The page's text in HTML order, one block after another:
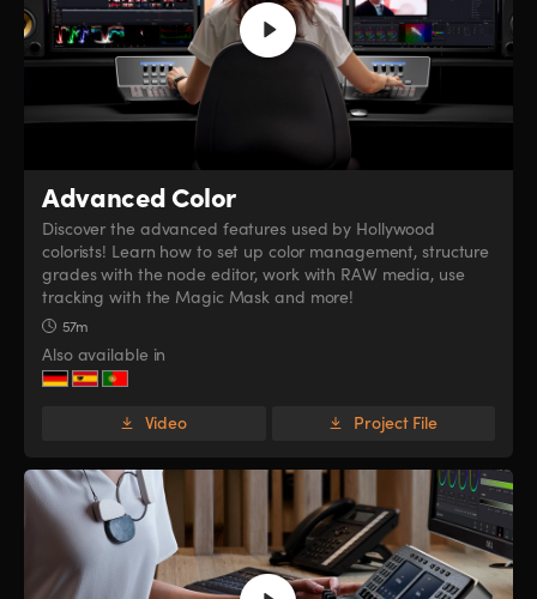
Advanced Color
Discover the advanced features used by Hollywood
colorists! Learn how to set up color management, structure
grades with the node editor, work with RAW media, use
tracking with the Magic Mask and more!
57m
Also available in
Video Project File